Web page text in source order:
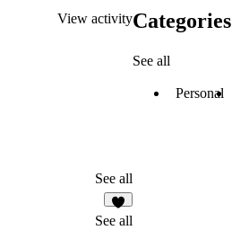
View activity
See all
1
See all
Categories
See all
Personal